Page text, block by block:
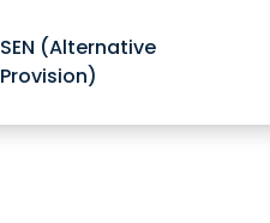
SEN (Alternative
Provision)